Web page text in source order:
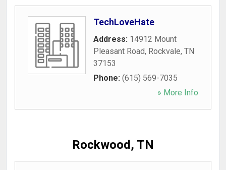
TechLoveHate
Address: 14912 Mount
Pleasant Road, Rockvale, TN
37153
Phone: (615) 569-7035
» More Info
Rockwood, TN